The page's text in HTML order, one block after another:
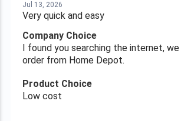
Jul 13, 2026
Very quick and easy
Company Choice
I found you searching the internet,
order from Home Depot.
Product Choice
Low cost